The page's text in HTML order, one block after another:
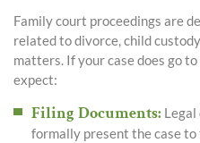
Family court proceedings are
related to divorce, child
matters. If your case does go
expect:
Filing Documents:
formally present the case to